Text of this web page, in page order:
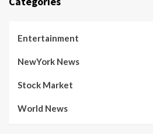
Entertainment
NewYork News
Stock Market
World News